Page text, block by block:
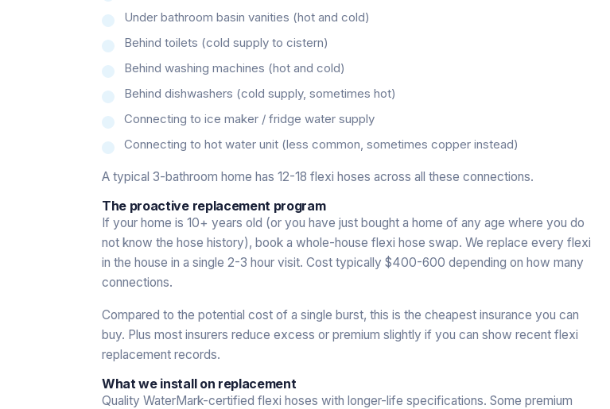
Under bathroom basin vanities (hot and cold)
Behind toilets (cold supply to cistern)
Behind washing machines (hot and cold)
Behind dishwashers (cold supply, sometimes hot)
Connecting to ice maker / fridge water supply
Connecting to hot water unit (less common, sometimes copper instead)
A typical 3-bathroom home has 12-18 flexi hoses across all these connections.
The proactive replacement program
If your home is 10+ years old (or you have just bought a home of any age where you do
not know the hose history), book a whole-house flexi hose swap. We replace every flexi
in the house in a single 2-3 hour visit. Cost typically $400-600 depending on how many
connections.
Compared to the potential cost of a single burst, this is the cheapest insurance you can
buy. Plus most insurers reduce excess or premium slightly if you can show recent flexi
replacement records.
What we install on replacement
Quality WaterMark-certified flexi hoses with longer-life specifications. Some premium